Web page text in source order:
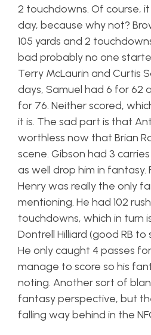
2 touchdowns. Of course,
day, because why not?
105 yards and 2
bad probably no one
Terry McLaurin and Curtis
days, Samuel had 6 for 62
for 76. Neither scored,
it is. The sad part is that
worthless now that Brian
scene. Gibson had 3
as well drop him in fantasy.
Henry was really the only
mentioning. He had 102
touchdowns, which in turn
Dontrell Hilliard (good RB
He only caught 4 passes
manage to score so his
noting. Another sort of
fantasy perspective, but
falling way behind in the